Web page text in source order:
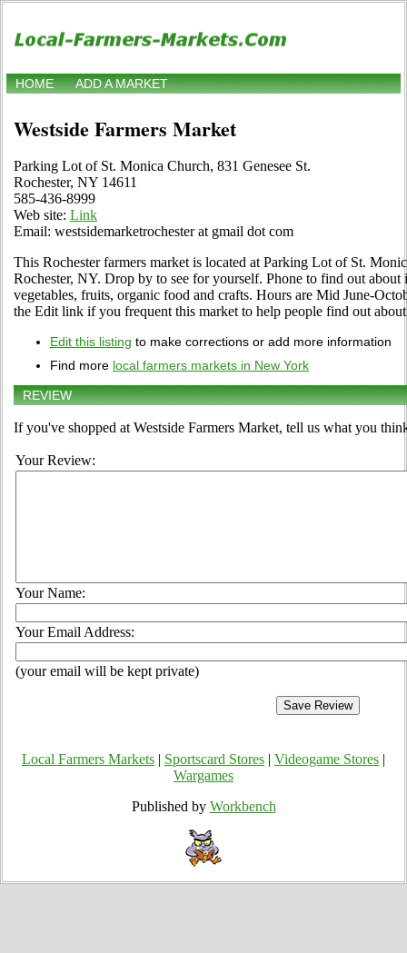
HOME ADD A MARKET
Westside Farmers Market
Parking Lot of St. Monica Church, 831 Genesee St.
Rochester, NY 14611
585-436-8999
Web site: Link
Email: westsidemarketrochester at gmail dot com
This Rochester farmers market is located at Parking Lot of St.
Rochester, NY. Drop by to see for yourself. Phone to find out about
vegetables, fruits, organic food and crafts. Hours are Mid June-
the Edit link if you frequent this market to help people find out
Edit this listing to make corrections or add more information
Find more local farmers markets in New York
REVIEW
If you've shopped at Westside Farmers Market, tell us what you
Your Review:
Your Name:
Your Email Address:
(your email will be kept private)
Local Farmers Markets Sportscard Stores Videogame Stores
Wargames
Published by Workbench